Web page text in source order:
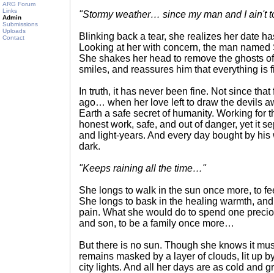
ARG Forum
Links
Admin
Submissions
Uploads
Contact
"Stormy weather… since my man and I ain't
Blinking back a tear, she realizes her date
Looking at her with concern, the man
She shakes her head to remove the ghosts
smiles, and reassures him that everything is
In truth, it has never been fine. Not since
ago… when her love left to draw the devils
Earth a safe secret of humanity. Working for
honest work, safe, and out of danger, yet it
and light-years. And every day bought by
dark.
"Keeps raining all the time…"
She longs to walk in the sun once more, to
She longs to bask in the healing warmth,
pain. What she would do to spend one
and son, to be a family once more…
But there is no sun. Though she knows it
remains masked by a layer of clouds, lit up
city lights. And all her days are as cold and